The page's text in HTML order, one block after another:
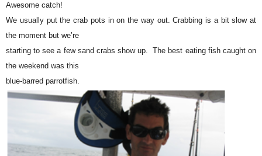
Awesome catch!
We usually put the crab pots in on the way out. Crabbing is a bit slow at
the moment but we’re
starting to see a few sand crabs show up. The best eating fish caught on
the weekend was this
blue-barred parrotfish.